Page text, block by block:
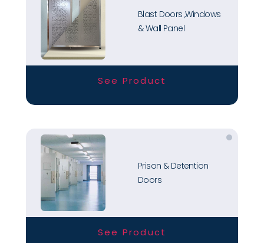
Blast Doors ,Windows
& Wall Panel
See Product
Prison & Detention
Doors
See Product